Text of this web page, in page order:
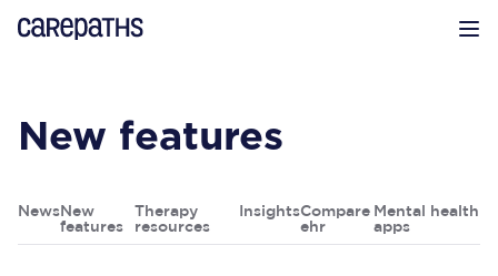
CarePaths
New features
News New
features
Therapy
resources
InsightsCompare
ehr
Mental health
apps